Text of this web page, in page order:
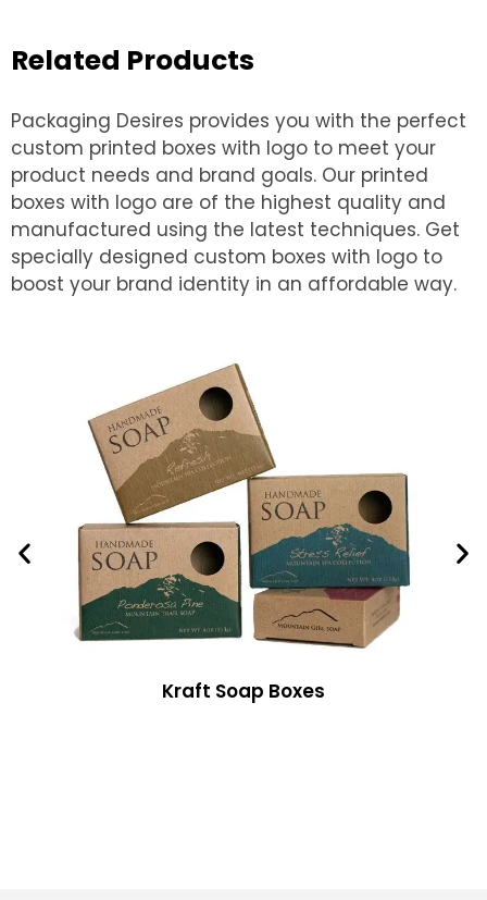
Related Products
Packaging Desires provides you with the perfect
custom printed boxes with logo to meet your
product needs and brand goals. Our printed
boxes with logo are of the highest quality and
manufactured using the latest techniques. Get
specially designed custom boxes with logo to
boost your brand identity in an affordable way.
Kraft Soap Boxes